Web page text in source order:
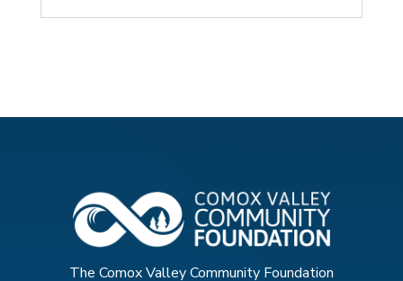
The Comox Valley Community Foundation